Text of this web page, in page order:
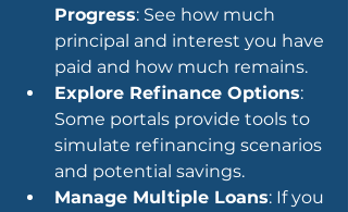
Progress: See how much
principal and interest you have
paid and how much remains.
Explore Refinance Options:
Some portals provide tools to
simulate refinancing scenarios
and potential savings.
Manage Multiple Loans: If you